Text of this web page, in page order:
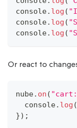
console. log (
console. log (
console. log (
Or react to
nube. on (
console. log (
}) ;